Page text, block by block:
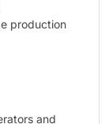
production
and